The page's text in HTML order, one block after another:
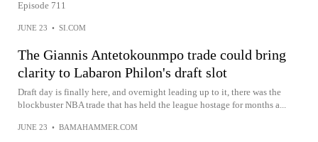
Episode 711
JUNE 23 • SI.COM
The Giannis Antetokounmpo trade could bring
clarity to Labaron Philon's draft slot
Draft day is finally here, and overnight leading up to it, there was the
blockbuster NBA trade that has held the league hostage for months a...
JUNE 23 • BAMAHAMMER.COM